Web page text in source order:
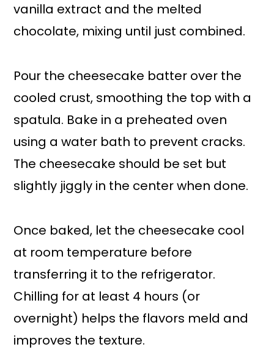
vanilla extract and the melted
chocolate, mixing until just combined.
Pour the cheesecake batter over the
cooled crust, smoothing the top with a
spatula. Bake in a preheated oven
using a water bath to prevent cracks.
The cheesecake should be set but
slightly jiggly in the center when done.
Once baked, let the cheesecake cool
at room temperature before
transferring it to the refrigerator.
Chilling for at least 4 hours (or
overnight) helps the flavors meld and
improves the texture.